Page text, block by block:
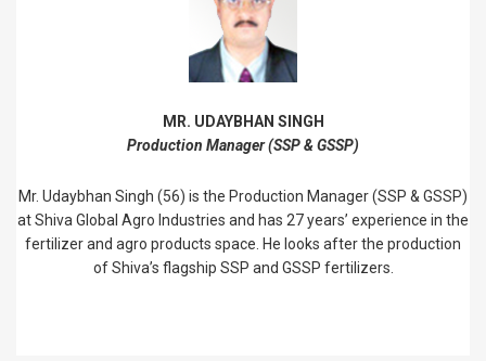
MR. UDAYBHAN SINGH
Production Manager (SSP & GSSP)
Mr. Udaybhan Singh (56) is the Production Manager (SSP & GSSP)
at Shiva Global Agro Industries and has 27 years’ experience in the
fertilizer and agro products space. He looks after the production
of Shiva’s flagship SSP and GSSP fertilizers.